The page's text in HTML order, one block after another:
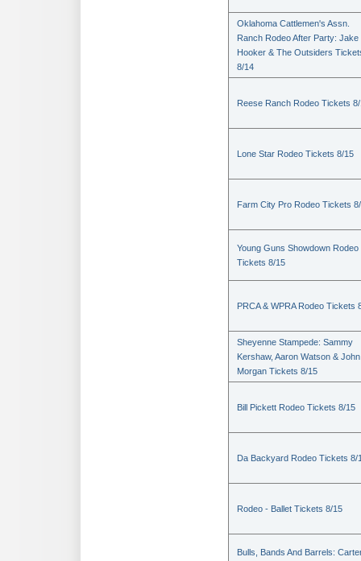
Oklahoma Cattlemen's Assn.
Ranch Rodeo After Party: Jake
Hooker & The Outsiders
8/14
Reese Ranch Rodeo Tickets
Lone Star Rodeo Tickets 8/15
Farm City Pro Rodeo Tickets
Young Guns Showdown Rodeo
Tickets 8/15
PRCA & WPRA Rodeo Tickets
Sheyenne Stampede: Sammy
Kershaw, Aaron Watson & John
Morgan Tickets 8/15
Bill Pickett Rodeo Tickets 8/15
Da Backyard Rodeo Tickets 8/
Rodeo - Ballet Tickets 8/15
Bulls, Bands And Barrels: